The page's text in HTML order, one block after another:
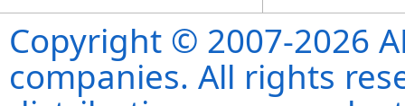
Copyright © 2007-2026
companies. All rights